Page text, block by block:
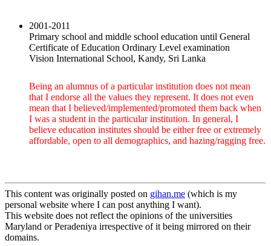
2001-2011
Primary school and middle school education until General
Certificate of Education Ordinary Level examination
Vision International School, Kandy, Sri Lanka
Being an alumnus of a particular institution does not mean
that I endorse all the values they represent. It does not even
mean that I believed/implemented/promoted them back when
I was a student in the particular institution. In general, I
believe education institutes should be either free or extremely
affordable, open to all demographics, and hazing/ragging free.
This content was originally posted on gihan.me (which is my
personal website where I can post anything I want).
This website does not reflect the opinions of the universities
Maryland or Peradeniya irrespective of it being mirrored on their
domains.